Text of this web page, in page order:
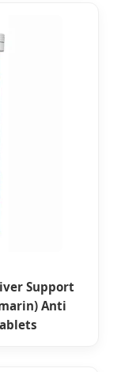
Support
Anti